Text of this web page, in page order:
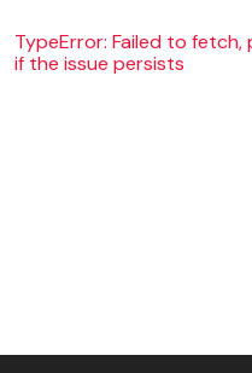
TypeError: Failed to
if the issue persists